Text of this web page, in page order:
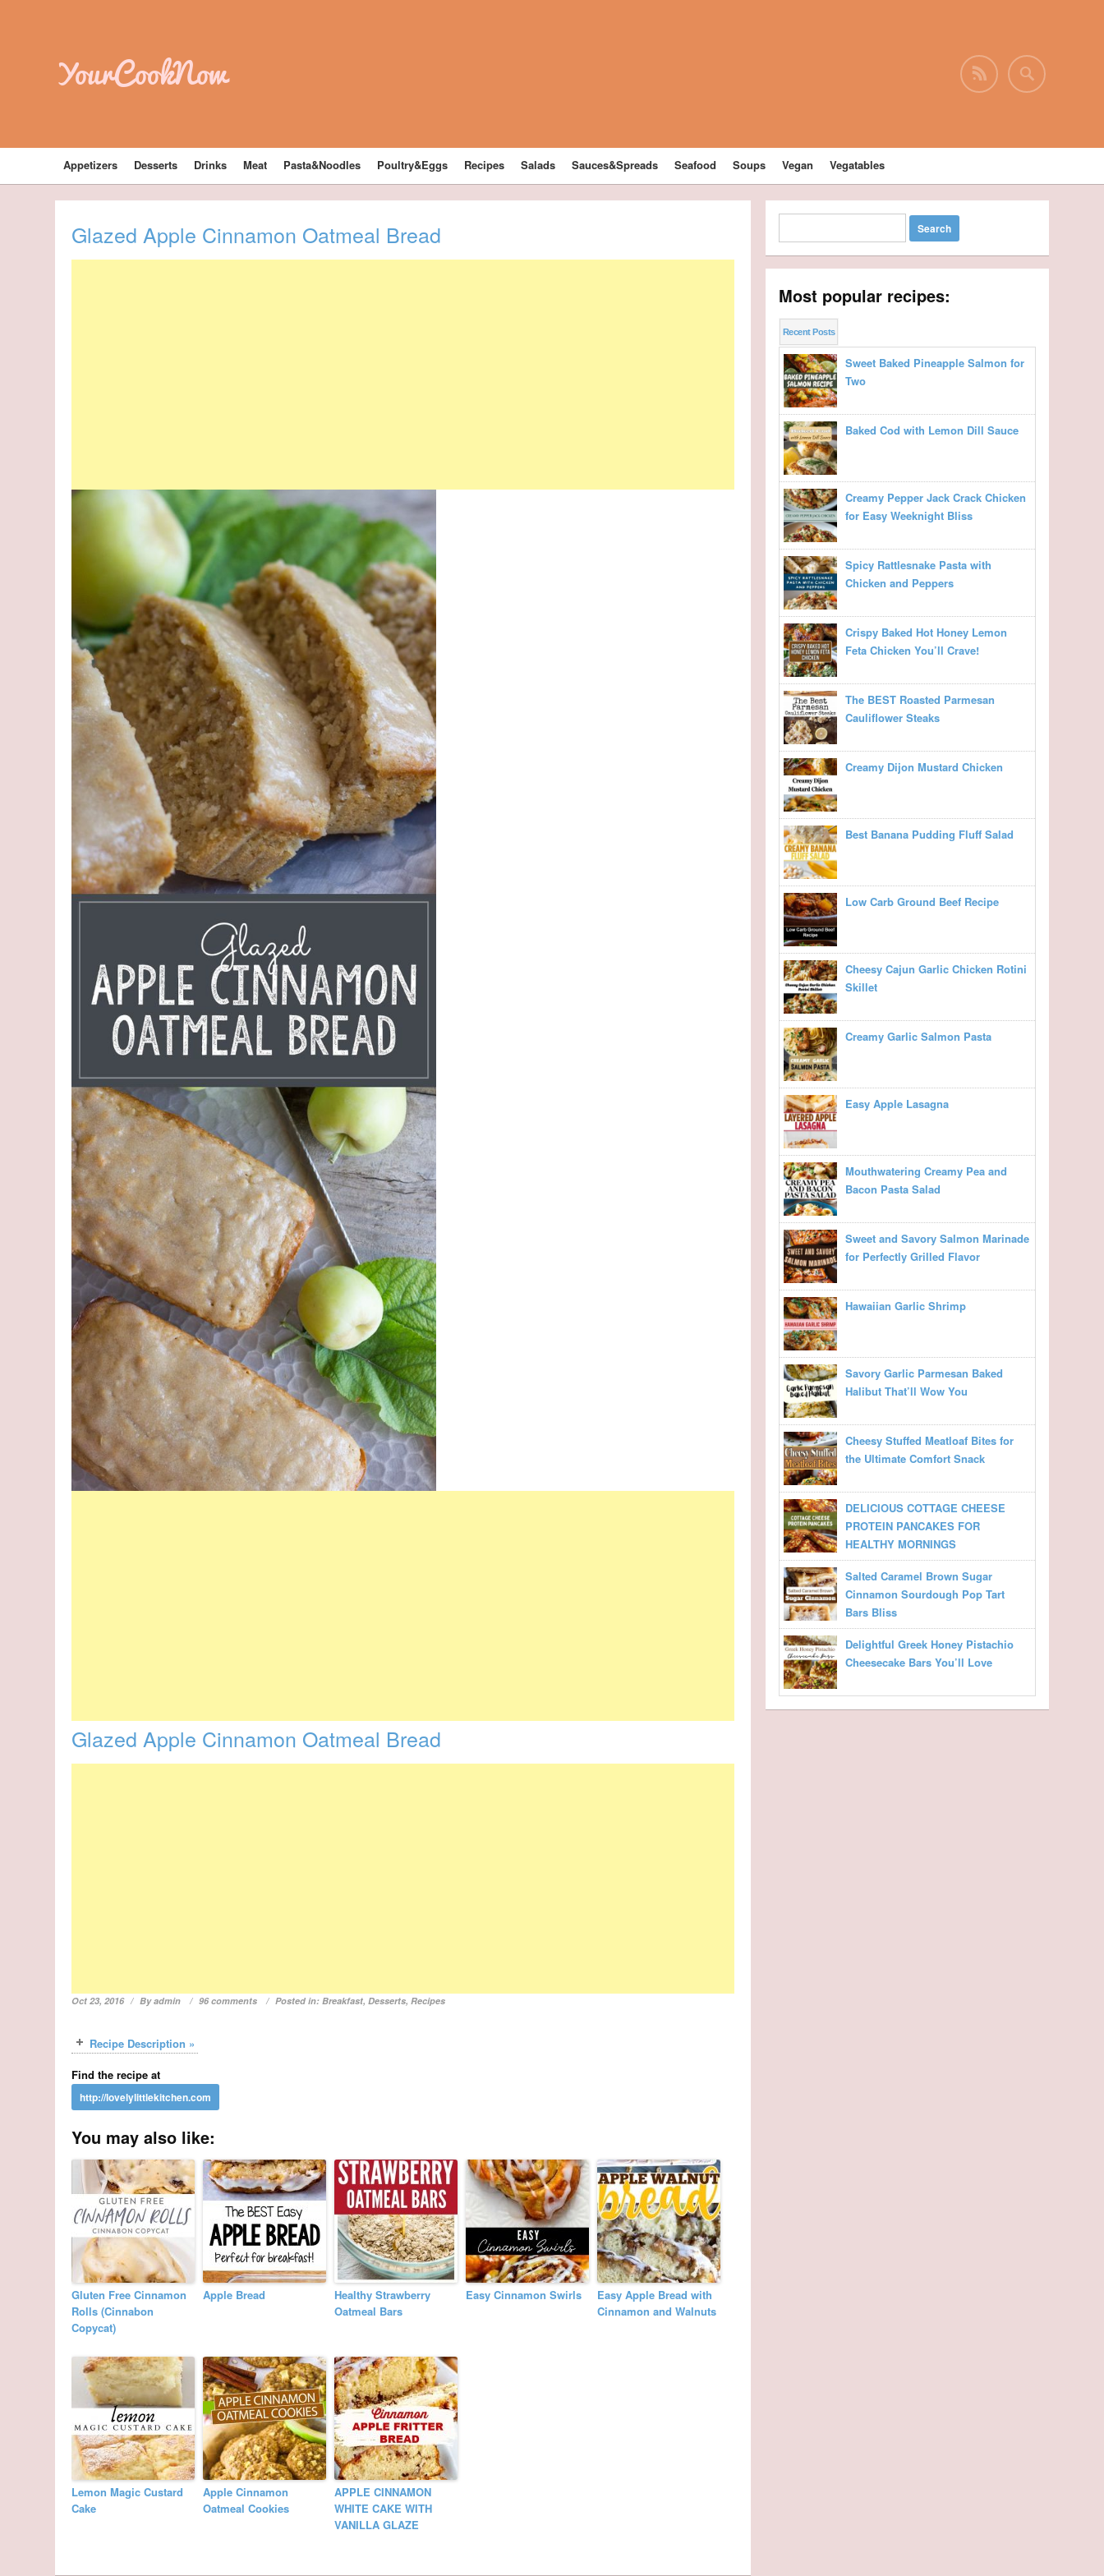
YourCookNow
Appetizers Desserts Drinks Meat Pasta&Noodles Poultry&Eggs Recipes Salads Sauces&Spreads Seafood Soups Vegan Vegatables
Glazed Apple Cinnamon Oatmeal Bread
Glazed Apple Cinnamon Oatmeal Bread
Oct 23, 2016 Byadmin 96 comments Posted in: Breakfast,Desserts,Recipes
Recipe Description »
Find the recipe at
You may also like:
Gluten Free Cinnamon
Rolls (Cinnabon
Copycat)
Apple Bread
Healthy Strawberry
Oatmeal Bars
Easy Cinnamon Swirls
Easy Apple Bread with
Cinnamon and Walnuts
Lemon Magic Custard
Cake
Apple Cinnamon
Oatmeal Cookies
APPLE CINNAMON
WHITE CAKE WITH
VANILLA GLAZE
Most popular recipes:
Recent Posts
Sweet Baked Pineapple Salmon for
Two
Baked Cod with Lemon Dill Sauce
Creamy Pepper Jack Crack Chicken
for Easy Weeknight Bliss
Spicy Rattlesnake Pasta with
Chicken and Peppers
Crispy Baked Hot Honey Lemon
Feta Chicken You’ll Crave!
The BEST Roasted Parmesan
Cauliflower Steaks
Creamy Dijon Mustard Chicken
Best Banana Pudding Fluff Salad
Low Carb Ground Beef Recipe
Cheesy Cajun Garlic Chicken Rotini
Skillet
Creamy Garlic Salmon Pasta
Easy Apple Lasagna
Mouthwatering Creamy Pea and
Bacon Pasta Salad
Sweet and Savory Salmon Marinade
for Perfectly Grilled Flavor
Hawaiian Garlic Shrimp
Savory Garlic Parmesan Baked
Halibut That’ll Wow You
Cheesy Stuffed Meatloaf Bites for
the Ultimate Comfort Snack
DELICIOUS COTTAGE CHEESE
PROTEIN PANCAKES FOR
HEALTHY MORNINGS
Salted Caramel Brown Sugar
Cinnamon Sourdough Pop Tart
Bars Bliss
Delightful Greek Honey Pistachio
Cheesecake Bars You’ll Love